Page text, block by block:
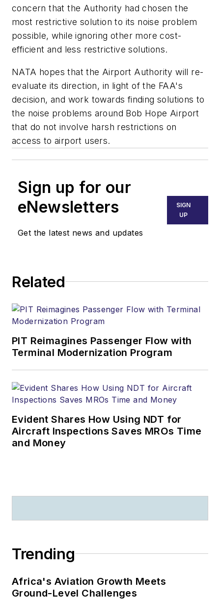
concern that the Authority had chosen the
most restrictive solution to its noise problem
possible, while ignoring other more cost-
efficient and less restrictive solutions.
NATA hopes that the Airport Authority will re-
evaluate its direction, in light of the FAA's
decision, and work towards finding solutions to
the noise problems around Bob Hope Airport
that do not involve harsh restrictions on
access to airport users.
Sign up for our
eNewsletters
Get the latest news and updates
SIGN
UP
Related
PIT Reimagines Passenger Flow with
Terminal Modernization Program
Evident Shares How Using NDT for
Aircraft Inspections Saves MROs Time
and Money
Trending
Africa's Aviation Growth Meets
Ground-Level Challenges